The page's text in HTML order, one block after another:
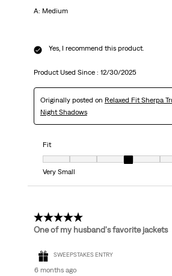
A: Medium
Yes, I recommend this product.
Product Used Since : 12/30/2025
Originally posted on Relaxed Fit Sherpa
Night Shadows
Fit
Fit, 4 out of 7, where 1 equals to Very
Very Small
5 out of 5 stars.
One of my husband's favorite jackets
SWEEPSTAKES ENTRY
6 months ago